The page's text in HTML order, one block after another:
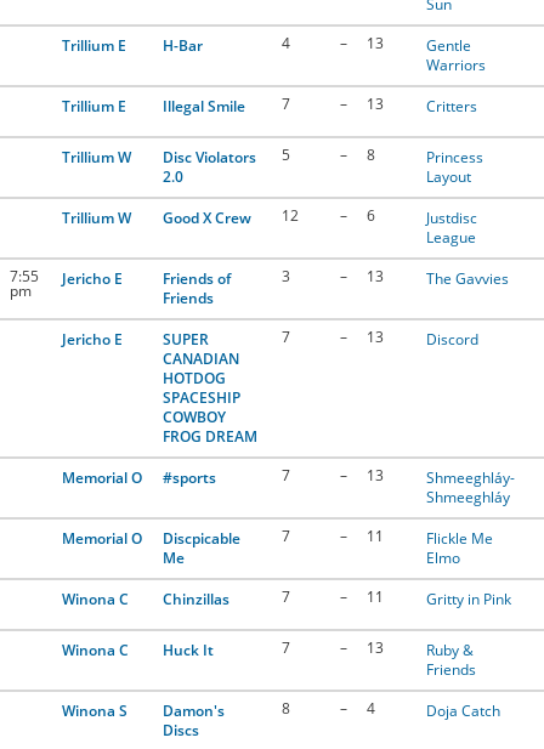
Sun
Trillium E
H-Bar 4 – 13
Gentle
Warriors
Trillium E
Illegal Smile 7 – 13 Critters
Trillium W
Disc Violators
2.0
5 – 8
Princess
Layout
Trillium W
Good X Crew 12 – 6
Justdisc
League
7:55
pm
Jericho E
Friends of
Friends
3 – 13 The Gavvies
Jericho E
SUPER
CANADIAN
HOTDOG
SPACESHIP
COWBOY
FROG DREAM
7 – 13 Discord
Memorial O #sports 7 – 13
Shmeeghláy-
Shmeeghláy
Memorial O
Discpicable
Me
7 – 11
Flickle Me
Elmo
Winona C
Chinzillas 7 – 11 Gritty in Pink
Winona C Huck It 7 – 13
Ruby &
Friends
Winona S
Damon's
Discs
8 – 4 Doja Catch